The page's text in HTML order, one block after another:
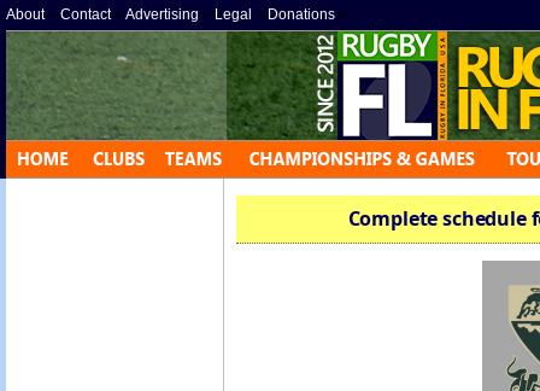
About» Contact» Advertising » Legal » Donations »
Complete schedule